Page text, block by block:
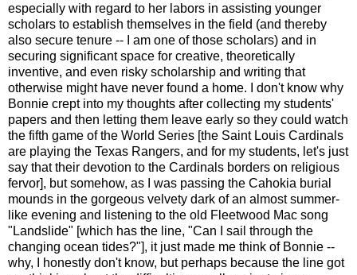
especially with regard to her labors in assisting younger
scholars to establish themselves in the field (and thereby
also secure tenure -- I am one of those scholars) and in
securing significant space for creative, theoretically
inventive, and even risky scholarship and writing that
otherwise might have never found a home. I don't know why
Bonnie crept into my thoughts after collecting my students'
papers and then letting them leave early so they could watch
the fifth game of the World Series [the Saint Louis Cardinals
are playing the Texas Rangers, and for my students, let's just
say that their devotion to the Cardinals borders on religious
fervor], but somehow, as I was passing the Cahokia burial
mounds in the gorgeous velvety dark of an almost summer-
like evening and listening to the old Fleetwood Mac song
"Landslide" [which has the line, "Can I sail through the
changing ocean tides?"], it just made me think of Bonnie --
why, I honestly don't know, but perhaps because the line got